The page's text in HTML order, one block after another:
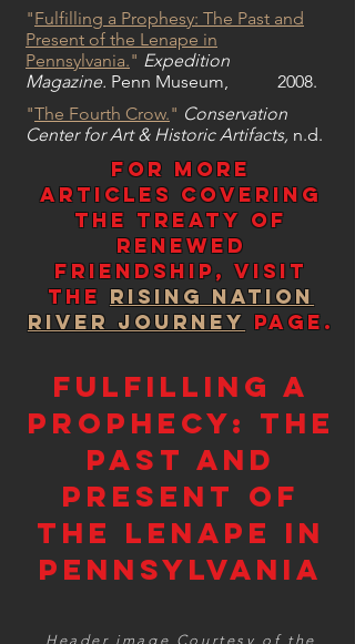
"Fulfilling a Prophesy: The Past and
Present of the Lenape in
Pennsylvania." Expedition
Magazine. Penn Museum, 2008.
"The Fourth Crow." Conservation
Center for Art & Historic Artifacts, n.d.
For more
Articles covering
the Treaty of
renewed
Friendship, visit
the Rising Nation
River Journey page.
Fulfilling a
Prophecy: The
Past and
Present of
the Lenape in
Pennsylvania
Header image Courtesy of the